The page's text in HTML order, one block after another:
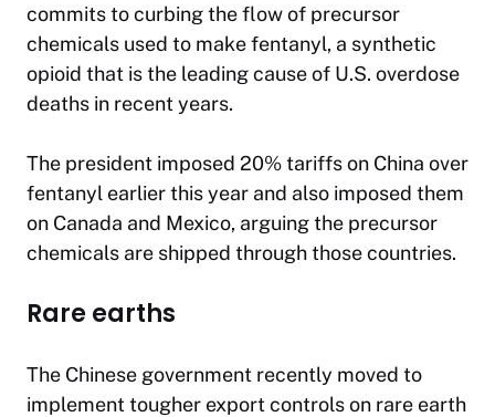
commits to curbing the flow of precursor
chemicals used to make fentanyl, a synthetic
opioid that is the leading cause of U.S. overdose
deaths in recent years.
The president imposed 20% tariffs on China over
fentanyl earlier this year and also imposed them
on Canada and Mexico, arguing the precursor
chemicals are shipped through those countries.
Rare earths
The Chinese government recently moved to
implement tougher export controls on rare earth